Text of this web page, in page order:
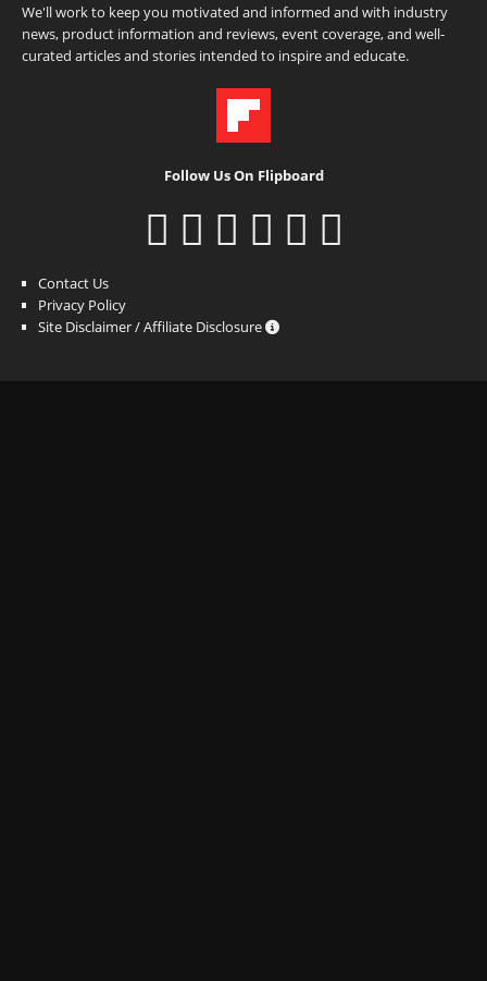
We'll work to keep you motivated and informed and with industry
news, product information and reviews, event coverage, and well-
curated articles and stories intended to inspire and educate.
Follow Us On Flipboard
Contact Us
Privacy Policy
Site Disclaimer / Affiliate Disclosure